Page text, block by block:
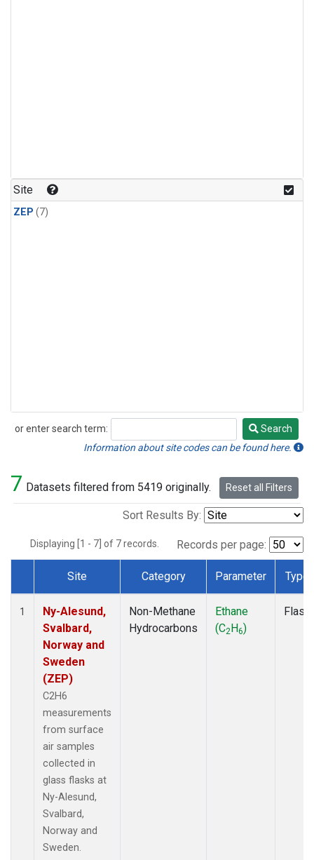
Site
ZEP (7)
or enter search term:
Search
Search
Information about site codes can be found here.
7 Datasets filtered from 5419 originally. Reset all Filters
Sort Results By:
Displaying [1 - 7] of 7 records. Records per page:
Dataset Number
Site Category Parameter Type
1
Ny-Alesund,
Svalbard,
Norway and
Sweden
(ZEP)
C2H6
measurements
from surface
air samples
collected in
glass flasks at
Ny-Alesund,
Svalbard,
Norway and
Sweden.
Non-Methane
Hydrocarbons
Ethane
(C2H6)
Flask